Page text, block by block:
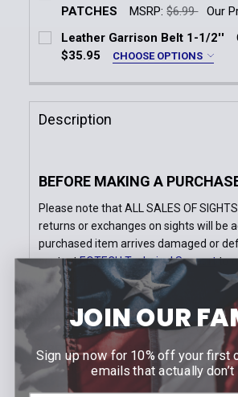
Quantity:
DECREASE QUANTITY OF
INCREASE
PATCHES
MSRP: $6.99 Our
Current Stock:
Quantity:
DECREASE QUANTITY OF 1 1/
INCREASE
Leather Garrison Belt 1-1/2''
$35.95
CHOOSE OPTIONS
Silver
Gold
Stock:
DECREASE QUANTITY OF
INCREASE
Description
BEFORE MAKING A
Please note that ALL SALES OF
returns or exchanges on sights will be
purchased item arrives damaged or
contactEOTECH Technical Supportto
number
DETAILS
SPEED TO TARGET AND HAIR-
PRECISION IN PERFECT
JOIN OUR
Sign up now for 10% off your first
emails that actually don’t